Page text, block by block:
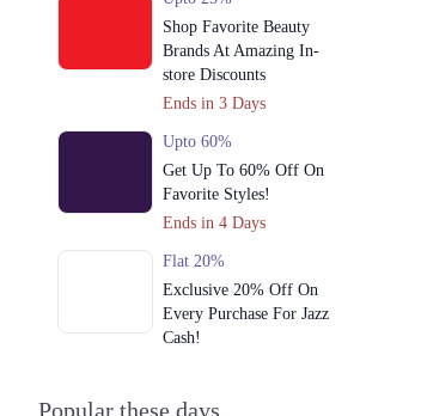
Shop Favorite Beauty
Brands At Amazing In-
store Discounts
Ends in 3 Days
Upto 60%
Get Up To 60% Off On
Favorite Styles!
Ends in 4 Days
Flat 20%
Exclusive 20% Off On
Every Purchase For Jazz
Cash!
Upto 79%
Popular these days